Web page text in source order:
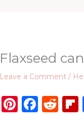
Flaxseed
Leave a Comment /
Pi F
R